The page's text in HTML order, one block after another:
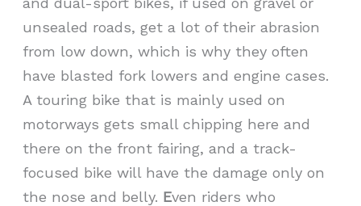
unsealed roads, get a lot of their abrasion
from low down, which is why they often
have blasted fork lowers and engine cases.
A touring bike that is mainly used on
motorways gets small chipping here and
there on the front fairing, and a track-
focused bike will have the damage only on
the nose and belly. Even riders who